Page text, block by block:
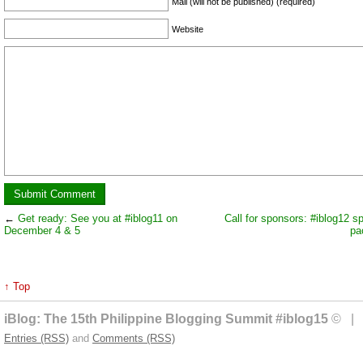
Website
← Get ready: See you at #iblog11 on
December 4 & 5
Call for sponsors: #iblog12
↑ Top
iBlog: The 15th Philippine Blogging Summit #iblog15 © |
Entries (RSS) and Comments (RSS)